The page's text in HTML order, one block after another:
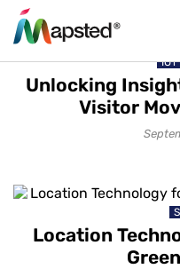
IOT
Unlocking
Visitor
Location